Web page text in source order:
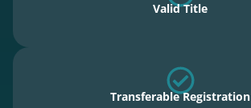
Valid Title
Transferable Registration